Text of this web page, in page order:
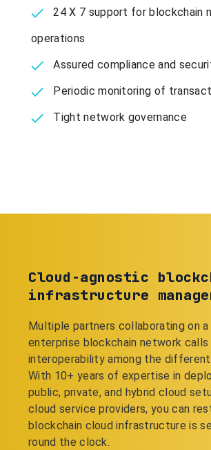
24 X 7 support for blockchain
operations
Assured compliance and
Periodic monitoring of
Tight network governance
Cloud-agnostic
infrastructure
Multiple partners collaborating on
enterprise blockchain network
interoperability among the
With 10+ years of expertise in
public, private, and hybrid cloud
cloud service providers, you can
blockchain cloud infrastructure is
round the clock.